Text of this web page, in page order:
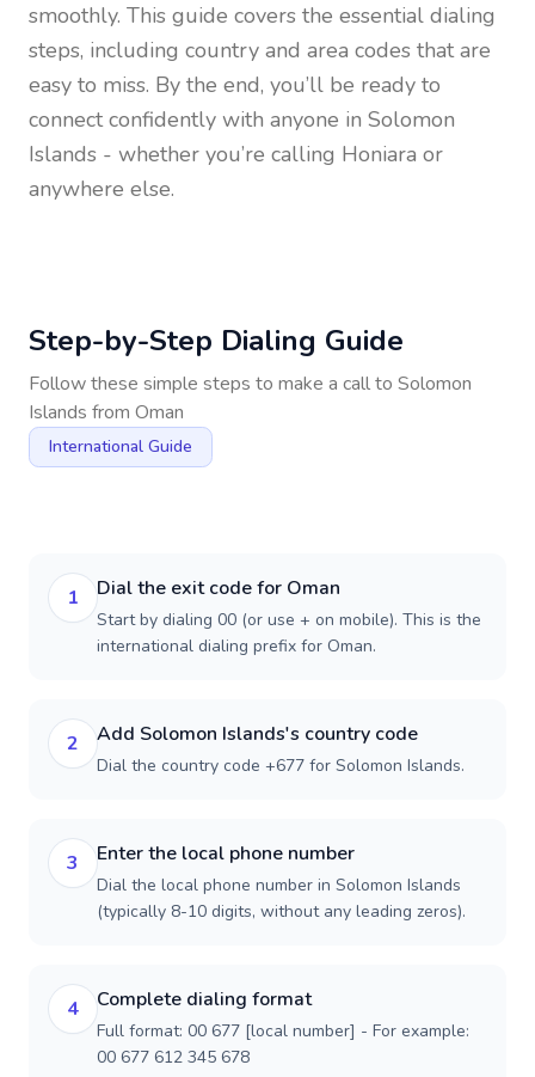
smoothly. This guide covers the essential dialing
steps, including country and area codes that are
easy to miss. By the end, you’ll be ready to
connect confidently with anyone in Solomon
Islands - whether you’re calling Honiara or
anywhere else.
Step-by-Step Dialing Guide
Follow these simple steps to make a call to Solomon
Islands from Oman
International Guide
1 Dial the exit code for Oman
Start by dialing 00 (or use + on mobile). This is the
international dialing prefix for Oman.
2 Add Solomon Islands's country code
Dial the country code +677 for Solomon Islands.
3 Enter the local phone number
Dial the local phone number in Solomon Islands
(typically 8-10 digits, without any leading zeros).
4 Complete dialing format
Full format: 00 677 [local number] - For example:
00 677 612 345 678